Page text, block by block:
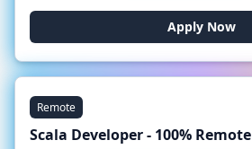
Apply Now
Remote
Scala Developer - 100% Remote